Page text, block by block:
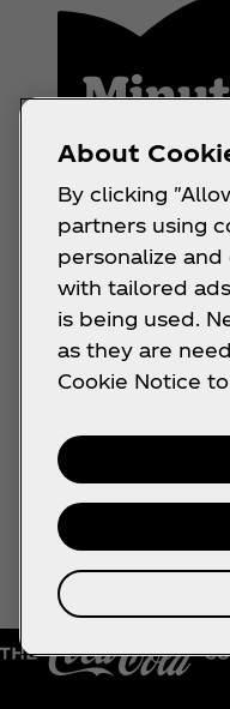
About
By clicking
partners using
personalize
with tailored
is being used.
as they are
Cookie Notice